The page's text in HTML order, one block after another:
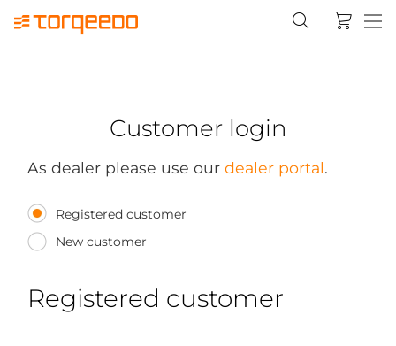
Customer login
As dealer please use our dealer portal.
Registered customer
New customer
Registered customer